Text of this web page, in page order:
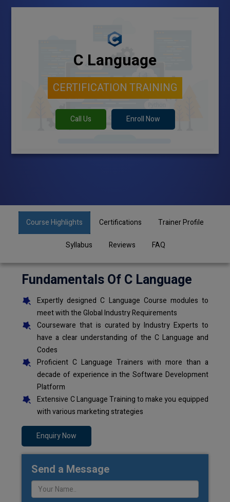
C Language
CERTIFICATION TRAINING
Call Us Enroll Now
Course Highlights Certifications Trainer Profile
Syllabus Reviews FAQ
Fundamentals Of C Language
Expertly designed C Language Course modules to
meet with the Global Industry Requirements
Courseware that is curated by Industry Experts to
have a clear understanding of the C Language and
Codes
Proficient C Language Trainers with more than a
decade of experience in the Software Development
Platform
Extensive C Language Training to make you equipped
with various marketing strategies
Enquiry Now
Send a Message